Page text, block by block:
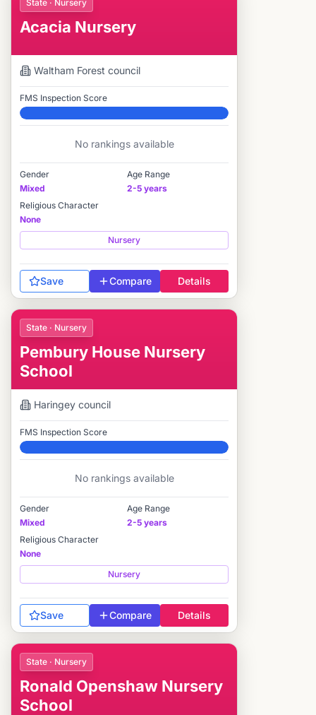
State · Nursery
Acacia Nursery
Waltham Forest council
FMS Inspection Score
Elite
No rankings available
Gender
Mixed
Age Range
2-5 years
Religious Character
None
Nursery
Save Compare Details
State · Nursery
Pembury House Nursery
School
Haringey council
FMS Inspection Score
Elite
No rankings available
Gender
Mixed
Age Range
2-5 years
Religious Character
None
Nursery
Save Compare Details
State · Nursery
Ronald Openshaw Nursery
School